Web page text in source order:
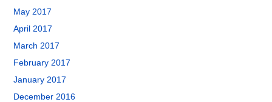
May 2017
April 2017
March 2017
February 2017
January 2017
December 2016